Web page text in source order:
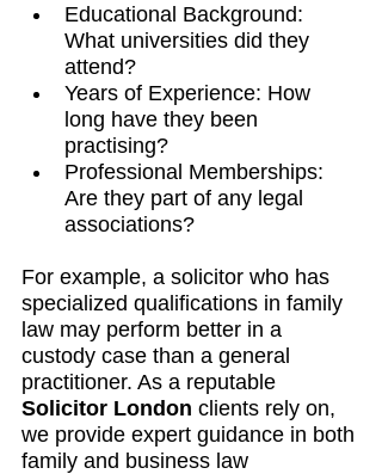
Educational Background:
What universities did they
attend?
Years of Experience: How
long have they been
practising?
Professional Memberships:
Are they part of any legal
associations?
For example, a solicitor who has
specialized qualifications in family
law may perform better in a
custody case than a general
practitioner. As a reputable
Solicitor London clients rely on,
we provide expert guidance in both
family and business law